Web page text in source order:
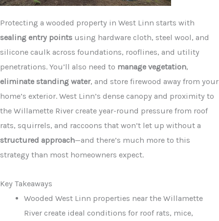
Protecting a wooded property in West Linn starts with
sealing entry points using hardware cloth, steel wool, and
silicone caulk across foundations, rooflines, and utility
penetrations. You’ll also need to manage vegetation,
eliminate standing water, and store firewood away from your
home’s exterior. West Linn’s dense canopy and proximity to
the Willamette River create year-round pressure from roof
rats, squirrels, and raccoons that won’t let up without a
structured approach—and there’s much more to this
strategy than most homeowners expect.
Key Takeaways
Wooded West Linn properties near the Willamette
River create ideal conditions for roof rats, mice,